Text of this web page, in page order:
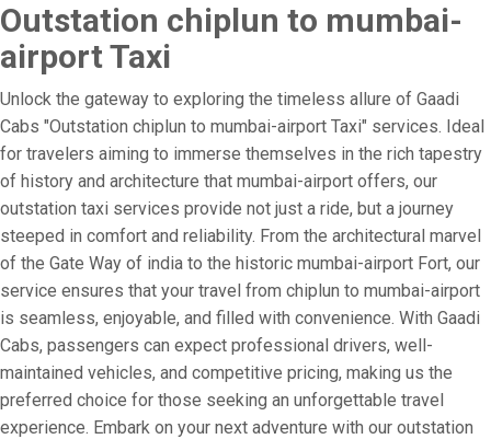
Outstation chiplun to mumbai-
airport Taxi
Unlock the gateway to exploring the timeless allure of Gaadi
Cabs "Outstation chiplun to mumbai-airport Taxi" services. Ideal
for travelers aiming to immerse themselves in the rich tapestry
of history and architecture that mumbai-airport offers, our
outstation taxi services provide not just a ride, but a journey
steeped in comfort and reliability. From the architectural marvel
of the Gate Way of india to the historic mumbai-airport Fort, our
service ensures that your travel from chiplun to mumbai-airport
is seamless, enjoyable, and filled with convenience. With Gaadi
Cabs, passengers can expect professional drivers, well-
maintained vehicles, and competitive pricing, making us the
preferred choice for those seeking an unforgettable travel
experience. Embark on your next adventure with our outstation